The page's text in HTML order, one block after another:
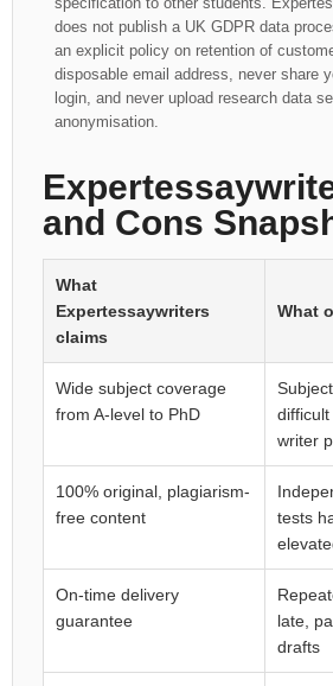
does not publish a UK GDPR data
an explicit policy on retention of
disposable email address, never share
login, and never upload research data
anonymisation.
and Cons
What
Expertessaywriters
claims
What
Wide subject coverage
from A-level to PhD
writer
100% original, plagiarism-
free content
tests
On-time delivery
guarantee
late,
drafts